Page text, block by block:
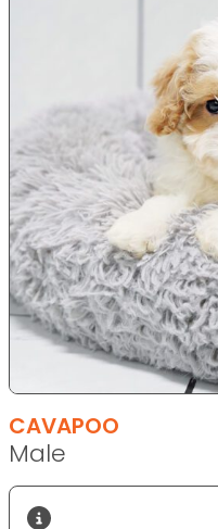
CAVAPOO
Male